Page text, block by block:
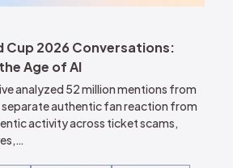
Cup 2026 Conversations:
Age of AI
analyzed 52 million mentions from
authentic fan reaction from
activity across ticket scams,